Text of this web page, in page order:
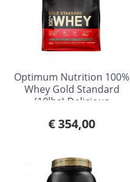
Optimum Nutrition 100%
Whey Gold Standard
(10lbs) Delicious
€ 354,00